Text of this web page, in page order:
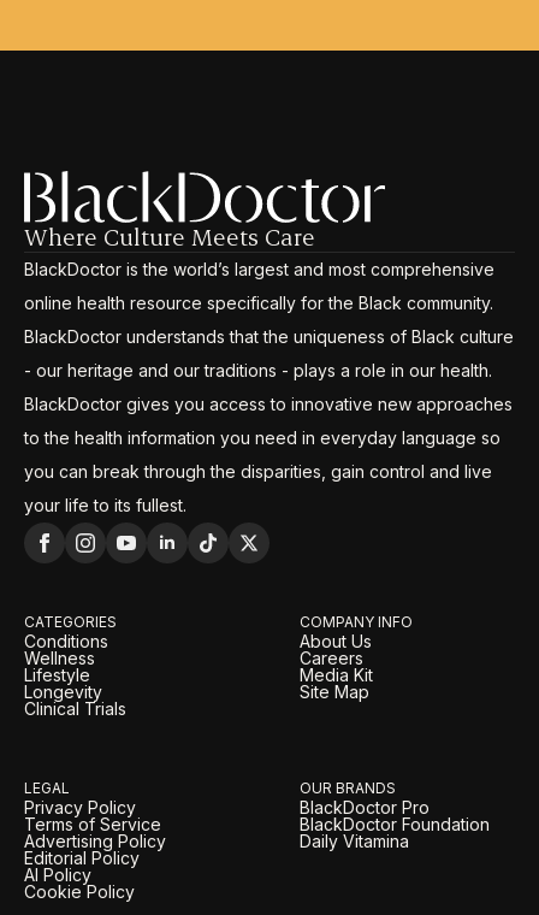
Where Culture Meets Care
BlackDoctor is the world’s largest and most comprehensive
online health resource specifically for the Black community.
BlackDoctor understands that the uniqueness of Black culture
- our heritage and our traditions - plays a role in our health.
BlackDoctor gives you access to innovative new approaches
to the health information you need in everyday language so
you can break through the disparities, gain control and live
your life to its fullest.
CATEGORIES
Conditions
Wellness
Lifestyle
Longevity
Clinical Trials
COMPANY INFO
About Us
Careers
Media Kit
Site Map
LEGAL
Privacy Policy
Terms of Service
Advertising Policy
Editorial Policy
AI Policy
Cookie Policy
OUR BRANDS
BlackDoctor Pro
BlackDoctor Foundation
Daily Vitamina